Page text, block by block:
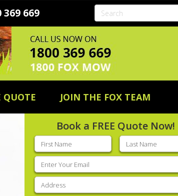
369 669
QUOTE JOIN THE FOX TEAM
Book a FREE Quote Now!
First
name(Required)
Last
name(Required)
Email
(Required)
Address